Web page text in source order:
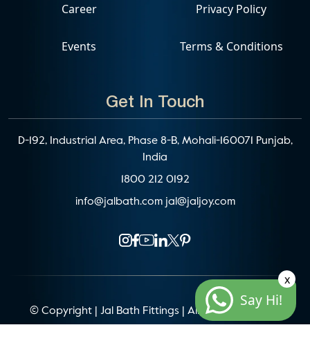
Get In Touch
D-192, Industrial Area, Phase 8-B, Mohali-160071 Punjab,
India
1800 212 0192
info@jalbath.com jal@jaljoy.com
Career
Events
Privacy Policy
Terms & Conditions
© Copyright | Jal Bath Fittings | All Rights Reserved
Say Hi!
x